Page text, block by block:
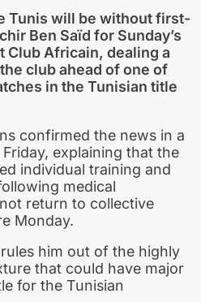
Tunis will be without first-
Ben Saïd for Sunday’s
Club Africain, dealing a
club ahead of one of
in the Tunisian title
confirmed the news in a
explaining that the
individual training and
medical
return to collective
Monday.
him out of the highly
that could have major
for the Tunisian